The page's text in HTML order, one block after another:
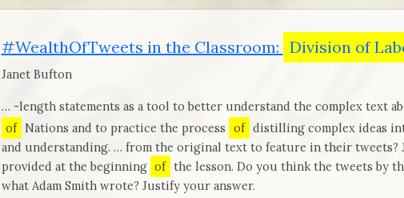
#WealthOfTweets in the Classroom: Division of
Janet Bufton
… -length statements as a tool to better understand the complex text
of Nations and to practice the process of distilling complex ideas
and understanding. … from the original text to feature in their
provided at the beginning of the lesson. Do you think the tweets by
what Adam Smith wrote? Justify your answer.